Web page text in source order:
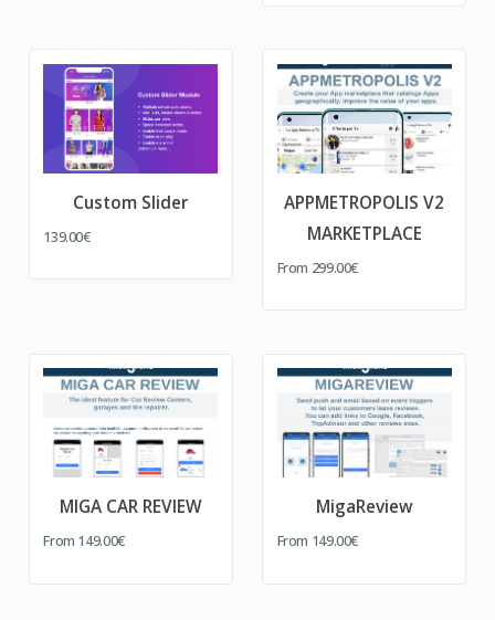
Custom Slider
139.00€
APPMETROPOLIS V2
MARKETPLACE
From 299.00€
MIGA CAR REVIEW
From 149.00€
MigaReview
From 149.00€